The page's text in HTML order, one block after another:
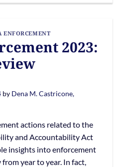
ENFORCEMENT
2023:
by Dena M. Castricone,
actions related to the
and Accountability Act
insights into enforcement
year to year. In fact,